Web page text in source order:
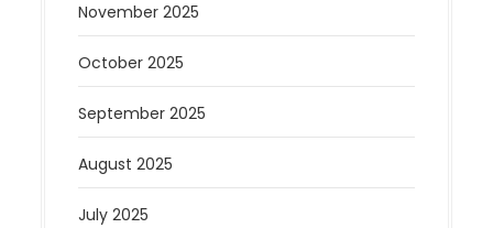
November 2025
October 2025
September 2025
August 2025
July 2025